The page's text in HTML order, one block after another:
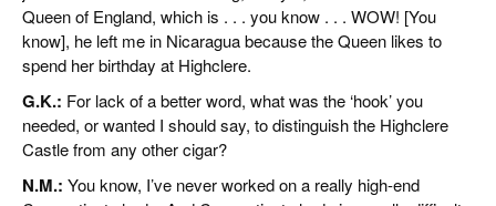
Queen of England, which is . . . you know . . . WOW! [You
know], he left me in Nicaragua because the Queen likes to
spend her birthday at Highclere.
G.K.: For lack of a better word, what was the ‘hook’ you
needed, or wanted I should say, to distinguish the Highclere
Castle from any other cigar?
N.M.: You know, I’ve never worked on a really high-end